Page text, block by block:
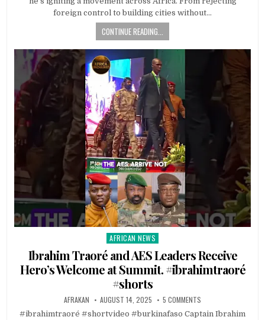
foreign control to building cities without…
CONTINUE READING...
Posted
in
AFRICAN NEWS
Ibrahim Traoré and AES Leaders Receive
Hero’s Welcome at Summit. #ibrahimtraoré
#shorts
AFRAKAN AUGUST 14, 2025 5 COMMENTS
#ibrahimtraoré #shortvideo #burkinafaso Captain Ibrahim